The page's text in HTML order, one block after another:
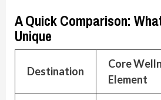
A Quick Comparison:
Unique
Destination
Core
Element